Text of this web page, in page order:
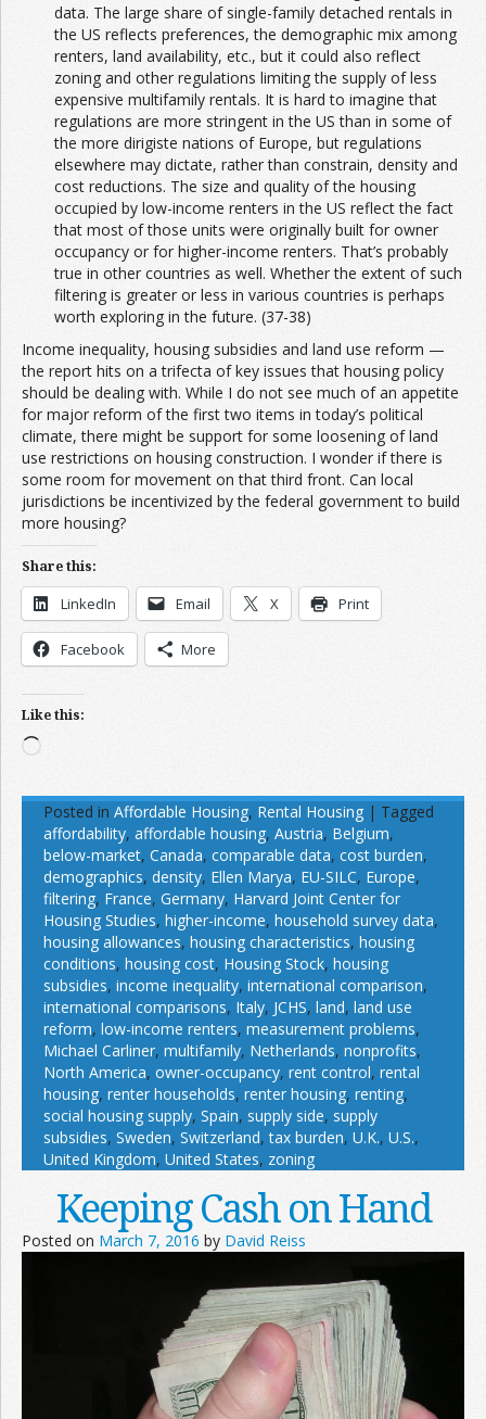
data. The large share of single-family detached rentals in
the US reflects preferences, the demographic mix among
renters, land availability, etc., but it could also reflect
zoning and other regulations limiting the supply of less
expensive multifamily rentals. It is hard to imagine that
regulations are more stringent in the US than in some of
the more dirigiste nations of Europe, but regulations
elsewhere may dictate, rather than constrain, density and
cost reductions. The size and quality of the housing
occupied by low-income renters in the US reflect the fact
that most of those units were originally built for owner
occupancy or for higher-income renters. That’s probably
true in other countries as well. Whether the extent of such
filtering is greater or less in various countries is perhaps
worth exploring in the future. (37-38)
Income inequality, housing subsidies and land use reform —
the report hits on a trifecta of key issues that housing policy
should be dealing with. While I do not see much of an appetite
for major reform of the first two items in today’s political
climate, there might be support for some loosening of land
use restrictions on housing construction. I wonder if there is
some room for movement on that third front. Can local
jurisdictions be incentivized by the federal government to build
more housing?
Share this:
LinkedIn Email X Print
Facebook More
Like this:
Loading…
Posted in Affordable Housing, Rental Housing | Tagged
affordability, affordable housing, Austria, Belgium,
below-market, Canada, comparable data, cost burden,
demographics, density, Ellen Marya, EU-SILC, Europe,
filtering, France, Germany, Harvard Joint Center for
Housing Studies, higher-income, household survey data,
housing allowances, housing characteristics, housing
conditions, housing cost, Housing Stock, housing
subsidies, income inequality, international comparison,
international comparisons, Italy, JCHS, land, land use
reform, low-income renters, measurement problems,
Michael Carliner, multifamily, Netherlands, nonprofits,
North America, owner-occupancy, rent control, rental
housing, renter households, renter housing, renting,
social housing supply, Spain, supply side, supply
subsidies, Sweden, Switzerland,tax burden, U.K., U.S.,
United Kingdom, United States, zoning
Keeping Cash on Hand
Posted on March 7, 2016 by David Reiss